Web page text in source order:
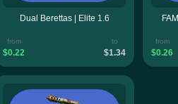
Dual Berettas | Elite 1.6
from
$0.22
to
$1.34
from
$0.26